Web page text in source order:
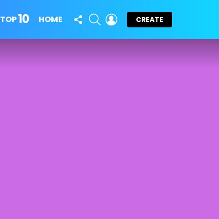
TOP10 HOME
FOLLOW
US
SEARCHLOGIN
CREATE